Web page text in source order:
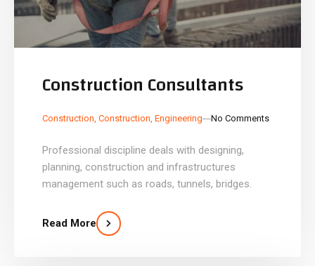
Construction Consultants
Construction Construction Engineering No Comments
Professional discipline deals with designing,
planning, construction and infrastructures
management such as roads, tunnels, bridges.
Read More